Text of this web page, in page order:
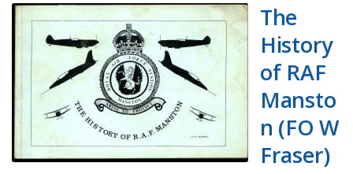
The
History
of RAF
Mansto
n (FO W
Fraser)